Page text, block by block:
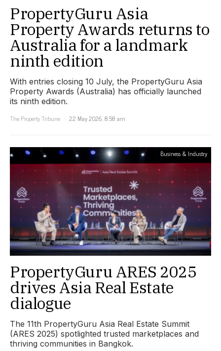
PropertyGuru Asia
Property Awards returns to
Australia for a landmark
ninth edition
With entries closing 10 July, the PropertyGuru Asia
Property Awards (Australia) has officially launched
its ninth edition.
The Property Tribune
22 May 2026, 8:58 am
Business & Industry
PropertyGuru ARES 2025
drives Asia Real Estate
dialogue
The 11th PropertyGuru Asia Real Estate Summit
(ARES 2025) spotlighted trusted marketplaces and
thriving communities in Bangkok.